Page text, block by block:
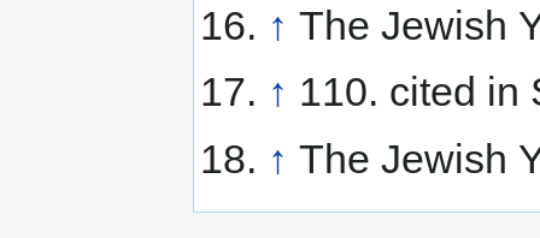
↑ The Jewish
↑ 110. cited in
↑ The Jewish